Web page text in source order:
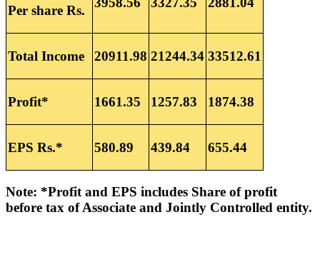
Per share Rs.
Total Income 20911.98 21244.34 33512.61
Profit* 1661.35 1257.83 1874.38
EPS Rs.* 580.89 439.84 655.44
Note: *Profit and EPS includes Share of profit
before tax of Associate and Jointly Controlled entity.